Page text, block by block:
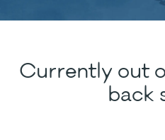
Currently out
back